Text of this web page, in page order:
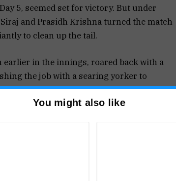
5, seemed set for victory. But under
and Prasidh Krishna turned the match
to clean up the tail.
earlier in the innings, roared back with a
the job with a searing yorker to
the Player of the Match award. Prasidh,
Siraj superbly when it mattered most.
the Test. Initially appearing green and
224, England 247) before easing out
shifts. England’s injury-hit bowling
while their fielding let them down, allowing
You might also like